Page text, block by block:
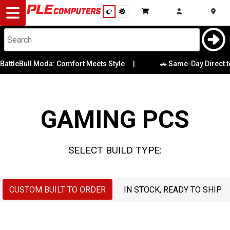
Desktop
Computers
Notebooks
Modding
Monitors
Moda: Comfort Meets Style | 🚗 Same-Day Direct to
GAMING PCS
SELECT BUILD TYPE:
CUSTOM BUILT TO ORDER IN STOCK, READY TO SHIP
Case
Operating
System